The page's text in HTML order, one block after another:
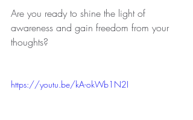
Are you ready to shine the light of
awareness and gain freedom from your
thoughts?
https://youtu.be/kA-okWb1N2I